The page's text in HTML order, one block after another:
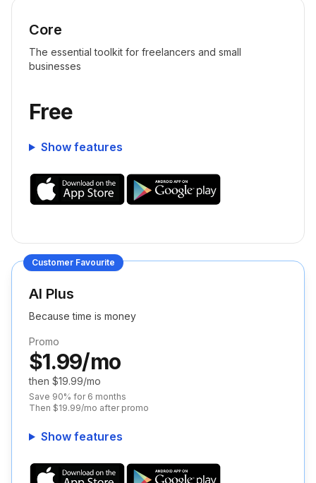
Core
The essential toolkit for freelancers and small
businesses
Free
Show features
Customer Favourite
AI Plus
Because time is money
Promo
$1.99/mo
then $19.99/mo
Save 90% for 6 months
Then $19.99/mo after promo
Show features